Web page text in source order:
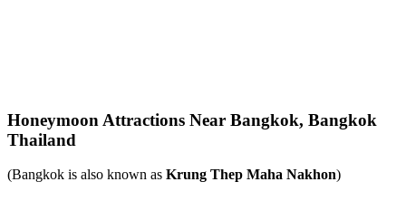
Honeymoon Attractions Near Bangkok, Bangkok
Thailand
(Bangkok is also known as Krung Thep Maha Nakhon)